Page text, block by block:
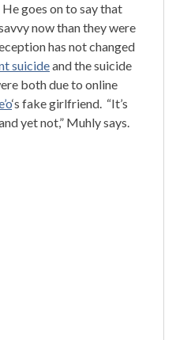
goes on to say that
now than they were
has not changed
suicideand the suicide
both due to online
‘s fake girlfriend. “It’s
yet not,” Muhly says.